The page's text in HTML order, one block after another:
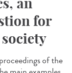
for
of the